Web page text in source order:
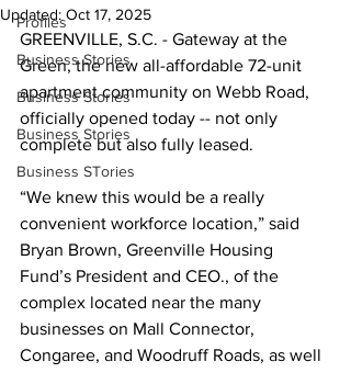
Profiles
Business Stories
Business Stories
Business Stories
Business STories
Updated: Oct 17, 2025
GREENVILLE, S.C. - Gateway at the
Green, the new all-affordable 72-unit
apartment community on Webb Road,
officially opened today -- not only
complete but also fully leased.
“We knew this would be a really
convenient workforce location,” said
Bryan Brown, Greenville Housing
Fund’s President and CEO., of the
complex located near the many
businesses on Mall Connector,
Congaree, and Woodruff Roads, as well